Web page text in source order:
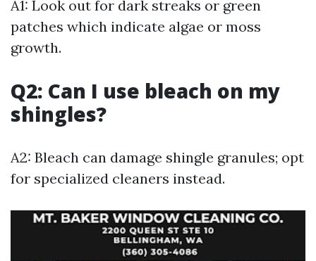
A1: Look out for dark streaks or green
patches which indicate algae or moss
growth.
Q2: Can I use bleach on my
shingles?
A2: Bleach can damage shingle granules; opt
for specialized cleaners instead.